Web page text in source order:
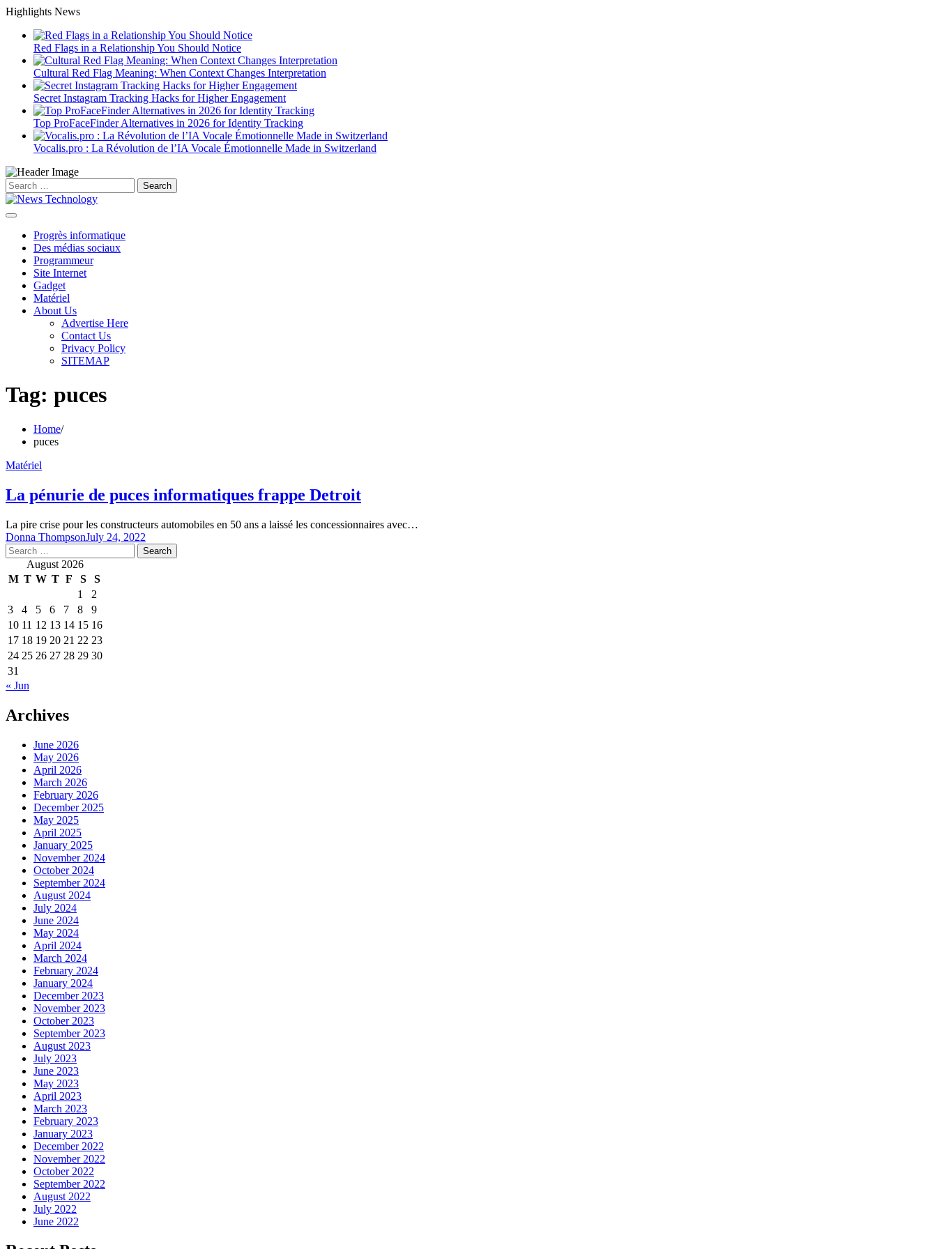
Skip
content
Highlights News
Red Flags in a Relationship You Should Notice
Cultural Red Flag Meaning: When Context Changes Interpretation
Secret Instagram Tracking Hacks for Higher Engagement
Top ProFaceFinder Alternatives in 2026 for Identity Tracking
Vocalis.pro : La Révolution de l’IA Vocale Émotionnelle Made in Switzerland
Search
for:
Progrès informatique
Des médias sociaux
Programmeur
Site Internet
Gadget
Matériel
About Us
Advertise Here
Contact Us
Privacy Policy
SITEMAP
Tag: puces
Home
puces
Matériel
La pénurie de puces informatiques frappe Detroit
La pire crise pour les constructeurs automobiles en 50 ans a laissé les concessionnaires avec…
Donna ThompsonJuly 24, 2022
Search
for: August 2026
M T W T F S
S
1
2
3
4 5 6 7 8
9
10 11 12 13 14 15 16
17 18 19 20 21 22 23
24 25 26 27 28 29 30
31
« Jun
Archives
June 2026
May 2026
April 2026
March 2026
February 2026
December 2025
May 2025
April 2025
January 2025
November 2024
October 2024
September 2024
August 2024
July 2024
June 2024
May 2024
April 2024
March 2024
February 2024
January 2024
December 2023
November 2023
October 2023
September 2023
August 2023
July 2023
June 2023
May 2023
April 2023
March 2023
February 2023
January 2023
December 2022
November 2022
October 2022
September 2022
August 2022
July 2022
June 2022